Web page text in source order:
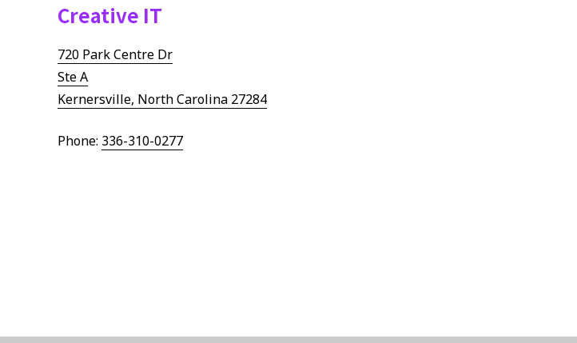
Remote Workforce
Logistics Management
Creative IT
720 Park Centre Dr
Ste A
Kernersville, North Carolina 27284
Phone: 336-310-0277